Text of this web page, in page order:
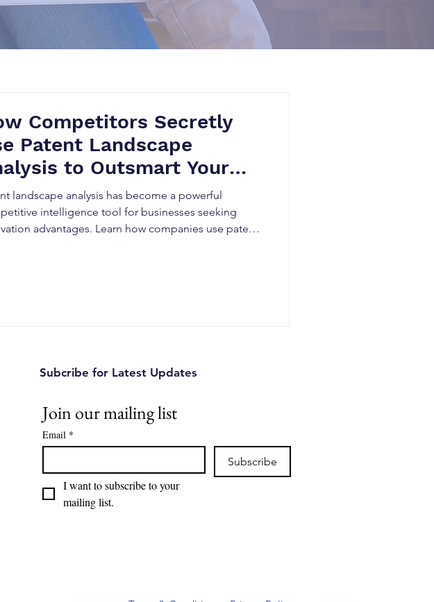
Competitors Secretly
Patent Landscape
to Outsmart Your
landscape analysis has become a powerful
intelligence tool for businesses seeking
advantages. Learn how companies use patent
Subcribe for Latest Updates
Join our mailing list
Email *
Subscribe
I want to subscribe to your
mailing list.